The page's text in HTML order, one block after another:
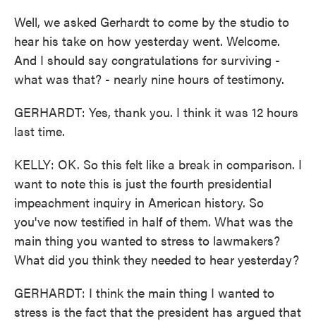
Well, we asked Gerhardt to come by the studio to
hear his take on how yesterday went. Welcome.
And I should say congratulations for surviving -
what was that? - nearly nine hours of testimony.
GERHARDT: Yes, thank you. I think it was 12 hours
last time.
KELLY: OK. So this felt like a break in comparison. I
want to note this is just the fourth presidential
impeachment inquiry in American history. So
you've now testified in half of them. What was the
main thing you wanted to stress to lawmakers?
What did you think they needed to hear yesterday?
GERHARDT: I think the main thing I wanted to
stress is the fact that the president has argued that